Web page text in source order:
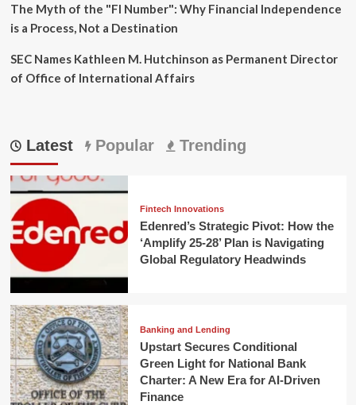
The Myth of the "FI Number": Why Financial Independence
is a Process, Not a Destination
SEC Names Kathleen M. Hutchinson as Permanent Director
of Office of International Affairs
Latest Popular Trending
Fintech Innovations
Edenred’s Strategic Pivot: How the
‘Amplify 25-28’ Plan is Navigating
Global Regulatory Headwinds
Banking and Lending
Upstart Secures Conditional
Green Light for National Bank
Charter: A New Era for AI-Driven
Finance